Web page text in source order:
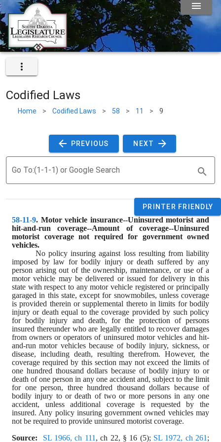
Codified Laws
Home > Codified Laws > 58 > 11 > 9
PREVIOUS NEXT
Go To:(1-1-1) or Google Search
PRINTER FRIENDLY
58-11-9. Motor vehicle insurance--Uninsured motorist and
hit-and-run coverage--Amount of coverage--Uninsured
motorist coverage not required for government owned
vehicles.
No policy insuring against loss resulting from liability
imposed by law for bodily injury or death suffered by any
person arising out of the ownership, maintenance, or use of a
motor vehicle may be delivered or issued for delivery in this
state with respect to any motor vehicle registered or principally
garaged in this state, except for snowmobiles, unless coverage
is provided therein or supplemental thereto in limits for bodily
injury or death equal to the coverage provided by such policy
for bodily injury and death, for the protection of persons
insured thereunder who are legally entitled to recover damages
from owners or operators of uninsured motor vehicles and hit-
and-run motor vehicles because of bodily injury, sickness, or
disease, including death, resulting therefrom. However, the
coverage required by this section may not exceed the limits of
one hundred thousand dollars because of bodily injury to or
death of one person in any one accident and, subject to the limit
for one person, three hundred thousand dollars because of
bodily injury to or death of two or more persons in any one
accident, unless additional coverage is requested by the
insured. Any policy insuring government owned vehicles may
not be required to provide uninsured motorist coverage.
Source:
SL 1966, ch 111 , ch 22, § 16 (5); SL 1972, ch 261